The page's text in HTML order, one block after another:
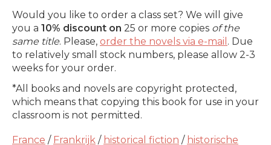
Would you like to order a class set? We will give
you a 10% discount on 25 or more copies of the
same title. Please, order the novels via e-mail . Due
to relatively small stock numbers, please allow 2-3
weeks for your order.
*All books and novels are copyright protected,
which means that copying this book for use in your
classroom is not permitted.
France / Frankrijk / historical fiction / historische